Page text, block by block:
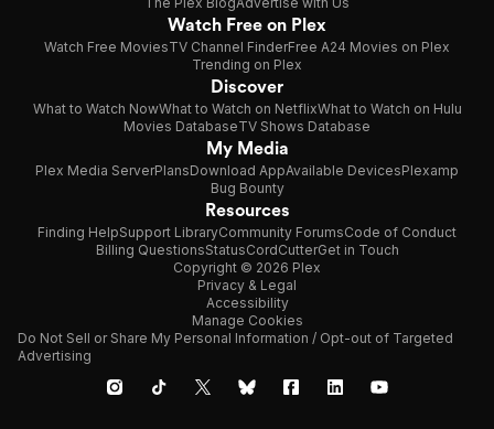
Watch Free on Plex
Watch Free MoviesTV Channel FinderFree A24 Movies on Plex
Trending on Plex
Discover
What to Watch NowWhat to Watch on NetflixWhat to Watch on Hulu
Movies DatabaseTV Shows Database
My Media
Plex Media ServerPlansDownload AppAvailable DevicesPlexamp
Bug Bounty
Resources
Finding HelpSupport LibraryCommunity ForumsCode of Conduct
Billing QuestionsStatusCordCutterGet in Touch
Copyright © 2026 Plex
Privacy & Legal
Accessibility
Manage Cookies
Do Not Sell or Share My Personal Information / Opt-out of Targeted
Advertising